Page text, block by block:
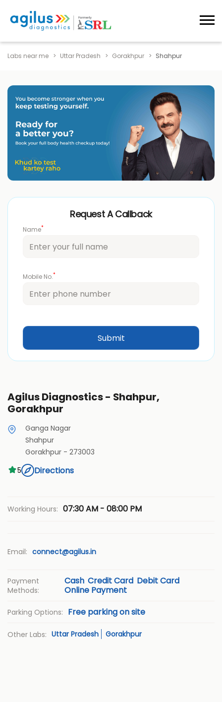
Labs near me Uttar Pradesh Gorakhpur Shahpur
Request A Callback
Name*
Mobile No.*
Agilus Diagnostics - Shahpur,
Gorakhpur
Ganga Nagar
Shahpur
Gorakhpur - 273003
5
Directions
Working Hours: 07:30 AM - 08:00 PM
Email: connect@agilus.in
Payment
Methods:
Cash Credit Card Debit Card
Online Payment
Parking Options: Free parking on site
Other Labs: Uttar Pradesh Gorakhpur